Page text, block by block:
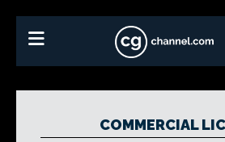
COMMERCIAL